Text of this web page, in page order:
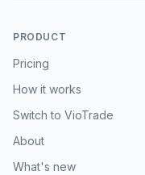
PRODUCT
Pricing
How it works
Switch to VioTrade
About
What's new